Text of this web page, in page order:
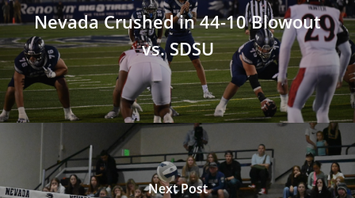
Nevada Crushed in 44-10 Blowout
vs. SDSU
Next Post